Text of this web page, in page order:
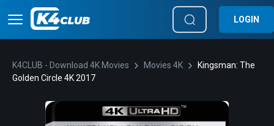
LOGIN
K4CLUB - Download 4K Movies Movies 4K
Kingsman: The
Golden Circle 4K 2017